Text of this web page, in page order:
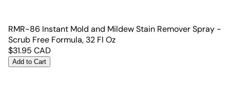
RMR-86 Instant Mold and Mildew Stain Remover Spray -
Scrub Free Formula, 32 Fl Oz
$31.95 CAD
Add to Cart